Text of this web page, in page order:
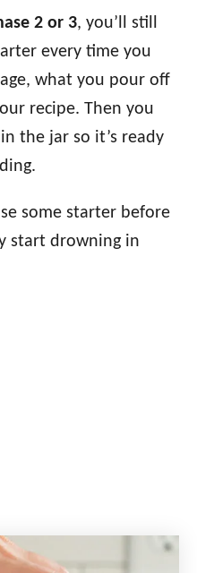
2 or 3, you’ll still
every time you
what you pour off
recipe. Then you
the jar so it’s ready
some starter before
start drowning in